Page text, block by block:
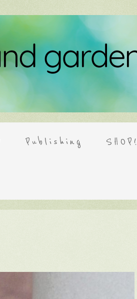
Publishing SHOP!